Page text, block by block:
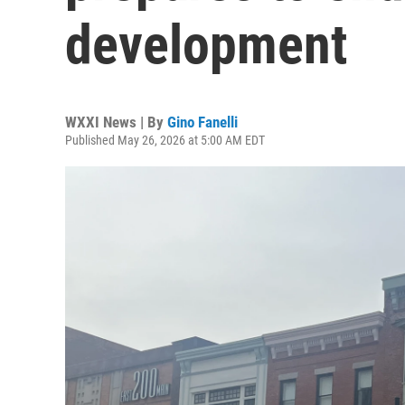
development
WXXI News | By Gino Fanelli
Published May 26, 2026 at 5:00 AM EDT